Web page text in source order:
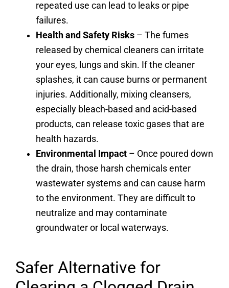
repeated use can lead to leaks or pipe
failures.
Health and Safety Risks – The fumes
released by chemical cleaners can irritate
your eyes, lungs and skin. If the cleaner
splashes, it can cause burns or permanent
injuries. Additionally, mixing cleansers,
especially bleach-based and acid-based
products, can release toxic gases that are
health hazards.
Environmental Impact – Once poured down
the drain, those harsh chemicals enter
wastewater systems and can cause harm
to the environment. They are difficult to
neutralize and may contaminate
groundwater or local waterways.
Safer Alternative for